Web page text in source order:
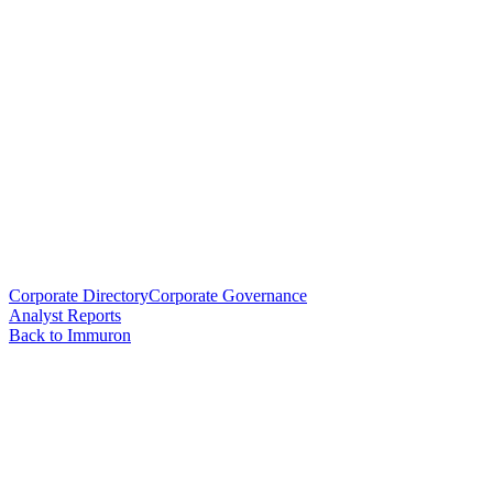
Corporate DirectoryCorporate Governance
Analyst Reports
Back to Immuron